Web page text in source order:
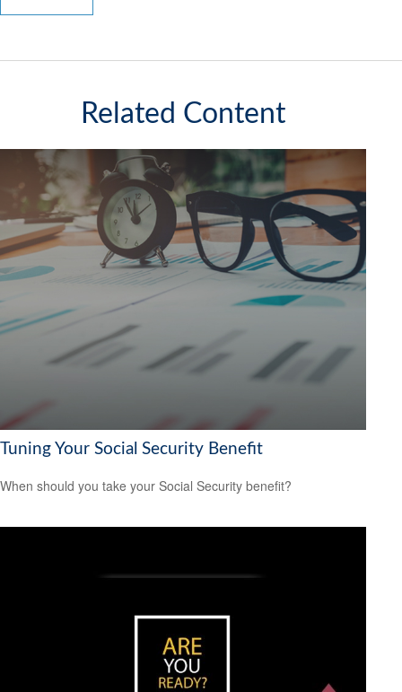
Related Content
Tuning Your Social Security Benefit
When should you take your Social Security benefit?